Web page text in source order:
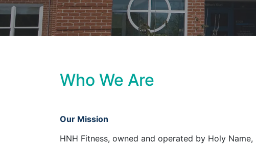
Who We Are
Our Mission
HNH Fitness, owned and operated by Holy